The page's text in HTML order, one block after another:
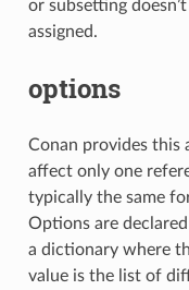
or subsetting
assigned.
options
Conan provides this
affect only one
typically the same
Options are
a dictionary where
value is the list of